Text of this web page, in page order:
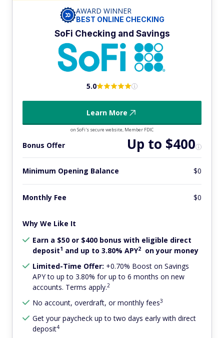
AWARD WINNER
BEST ONLINE CHECKING
SoFi Checking and Savings
5.0
Learn More
on SoFi's secure website, Member FDIC
Bonus Offer Up to $400
Minimum Opening Balance $0
Monthly Fee $0
Why We Like It
Earn a $50 or $400 bonus with eligible direct
deposit1 and up to 3.80% APY2
on your money
Limited-Time Offer: +0.70% Boost on Savings
APY to up to 3.80% for up to 6 months on new
accounts. Terms apply.2
No account, overdraft, or monthly fees3
Get your paycheck up to two days early with direct
deposit4